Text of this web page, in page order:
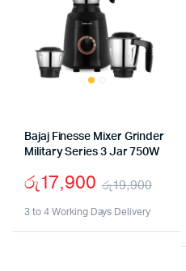
Bajaj Finesse Mixer Grinder
Military Series 3 Jar 750W
රු19,900
price
රු17,900
price
3 to 4 Working Days Delivery